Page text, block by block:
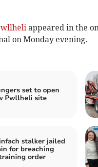
appeared in the
on Monday evening.
set to open
Pwllheli site
stalker jailed
for breaching
order